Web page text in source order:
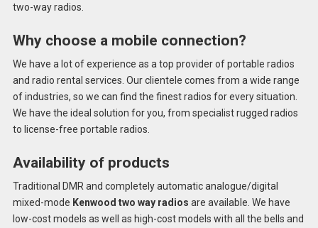
two-way radios.
Why choose a mobile connection?
We have a lot of experience as a top provider of portable radios
and radio rental services. Our clientele comes from a wide range
of industries, so we can find the finest radios for every situation.
We have the ideal solution for you, from specialist rugged radios
to license-free portable radios.
Availability of products
Traditional DMR and completely automatic analogue/digital
mixed-mode Kenwood two way radios are available. We have
low-cost models as well as high-cost models with all the bells and